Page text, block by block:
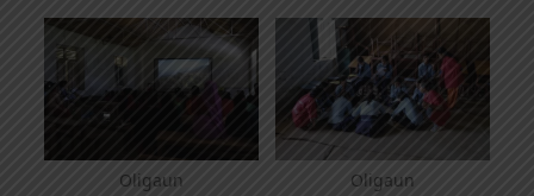
Oligaun Oligaun